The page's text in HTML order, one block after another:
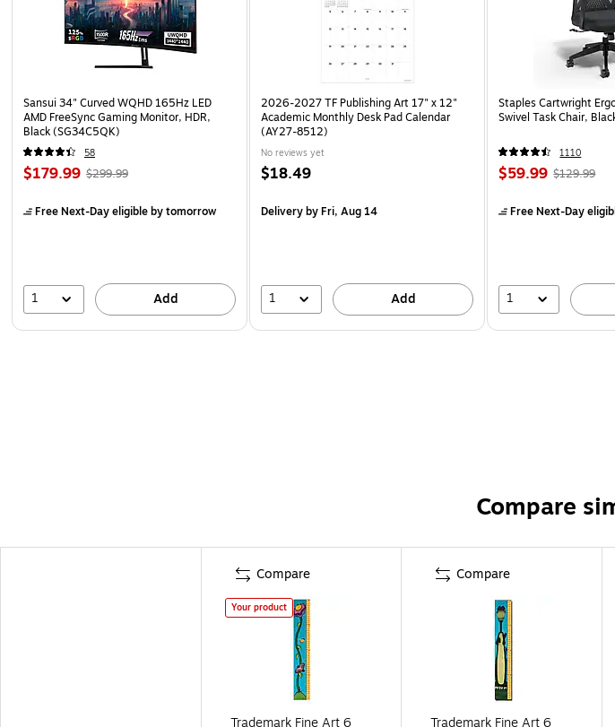
Sansui 34" Curved WQHD 165Hz LED
AMD FreeSync Gaming Monitor, HDR,
Black (SG34C5QK)
58
$179.99 $299.99
Free Next-Day eligibleby tomorrow
1 Add
2026-2027 TF Publishing Art 17" x 12"
Academic Monthly Desk Pad Calendar
(AY27-8512)
No reviews yet
$18.49
Deliveryby Fri, Aug 14
1 Add
Staples Cartwright
Swivel Task Chair,
1110
$59.99 $129.99
Free Next-Day
1
Compare
Compare
Your product
Trademark Fine Art 6
Compare
Trademark Fine Art 6